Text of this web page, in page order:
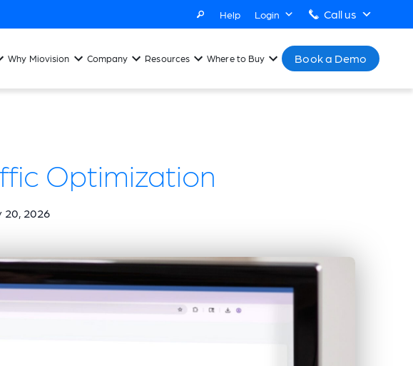
Help Login Call us
Why Miovision Company Resources Where to Buy Book a Demo
Optimization
20, 2026